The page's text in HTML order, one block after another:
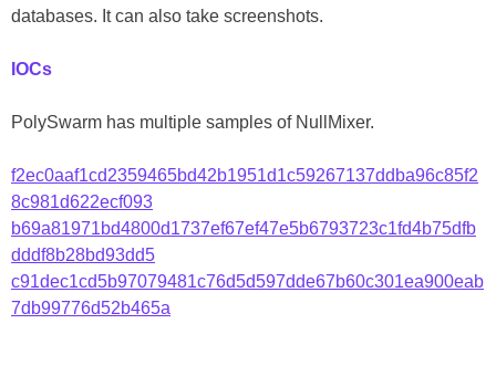
databases. It can also take screenshots.
IOCs
PolySwarm has multiple samples of NullMixer.
f2ec0aaf1cd2359465bd42b1951d1c59267137ddba96c85f2
8c981d622ecf093
b69a81971bd4800d1737ef67ef47e5b6793723c1fd4b75dfb
dddf8b28bd93dd5
c91dec1cd5b97079481c76d5d597dde67b60c301ea900eab
7db99776d52b465a